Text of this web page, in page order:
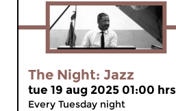
The Night: Jazz
tue 19 aug 2025 01:00 hrs
Every Tuesday night